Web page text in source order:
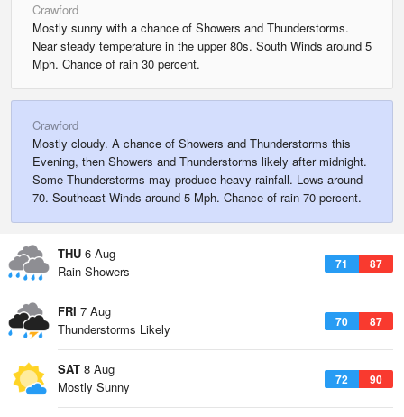
Crawford
Mostly sunny with a chance of Showers and Thunderstorms.
Near steady temperature in the upper 80s. South Winds around 5
Mph. Chance of rain 30 percent.
Crawford
Mostly cloudy. A chance of Showers and Thunderstorms this
Evening, then Showers and Thunderstorms likely after midnight.
Some Thunderstorms may produce heavy rainfall. Lows around
70. Southeast Winds around 5 Mph. Chance of rain 70 percent.
THU 6 Aug
71 87
Rain Showers
FRI 7 Aug
70 87
Thunderstorms Likely
SAT 8 Aug
72 90
Mostly Sunny